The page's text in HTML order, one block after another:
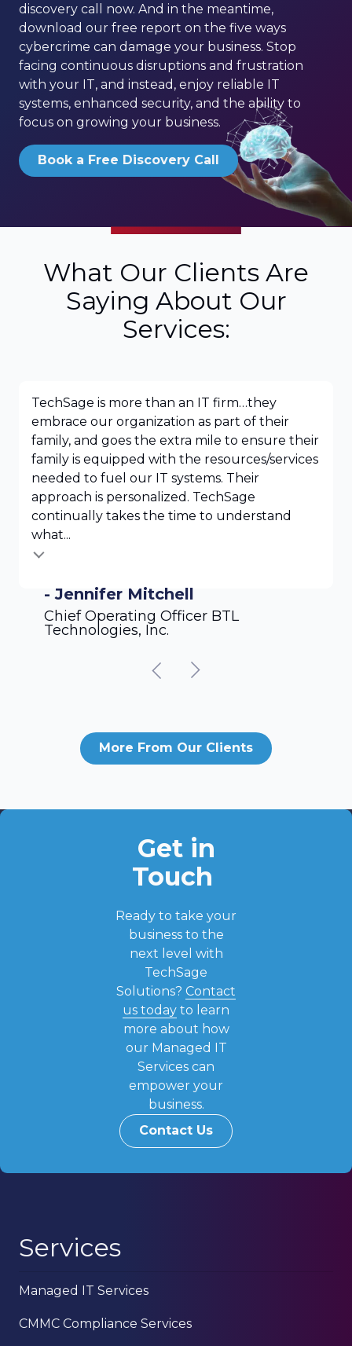
discovery call now. And in the meantime,
download our free report on the five ways
cybercrime can damage your business. Stop
facing continuous disruptions and frustration
with your IT, and instead, enjoy reliable IT
systems, enhanced security, and the ability to
focus on growing your business.
Book a Free Discovery Call
What Our Clients Are
Saying About Our
Services:
TechSage is more than an IT firm…they
embrace our organization as part of their
family, and goes the extra mile to ensure their
family is equipped with the resources/services
needed to fuel our IT systems. Their
approach is personalized. TechSage
continually takes the time to understand
what...
- Jennifer Mitchell
Chief Operating Officer BTL
Technologies, Inc.
More From Our Clients
Get in
Touch
Ready to take your
business to the
next level with
TechSage
Solutions? Contact
us today to learn
more about how
our Managed IT
Services can
empower your
business.
Contact Us
Services
Managed IT Services
CMMC Compliance Services